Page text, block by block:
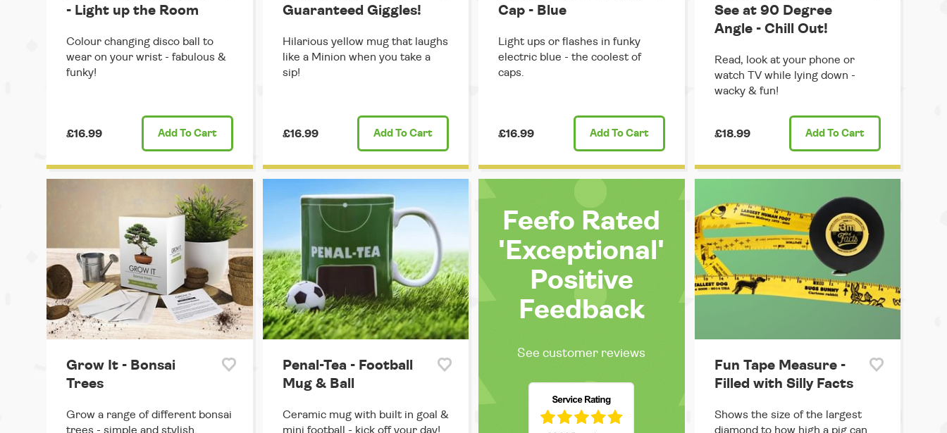
- Light up the Room
Colour changing disco ball to
wear on your wrist - fabulous &
funky!
£16.99 Add To Cart
Guaranteed Giggles!
Hilarious yellow mug that laughs
like a Minion when you take a
sip!
£16.99 Add To Cart
Cap - Blue
Light ups or flashes in funky
electric blue - the coolest of
caps.
£16.99 Add To Cart
See at 90 Degree
Angle - Chill Out!
Read, look at your phone or
watch TV while lying down -
wacky & fun!
£18.99 Add To Cart
Grow It - Bonsai
Trees
Grow a range of different bonsai
trees - simple and stylish.
Penal-Tea - Football
Mug & Ball
Ceramic mug with built in goal &
mini football - kick off your day!
Feefo Rated
'Exceptional'
Positive
Feedback
See customer reviews
Fun Tape Measure -
Filled with Silly Facts
Shows the size of the largest
diamond to how high a pig can